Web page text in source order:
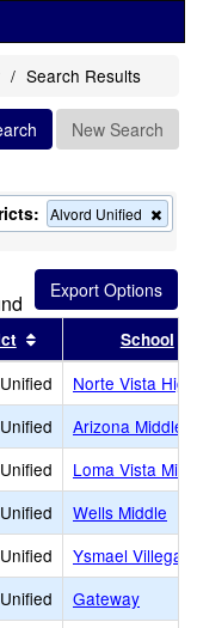
Search Results
New Search
Alvord Unified
this
from
by this header
Sort results by this
School
Norte Vista High
Arizona Middle
Loma Vista
Wells Middle
Ysmael Villegas
Gateway